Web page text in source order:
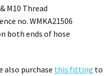
M10 Thread
no. WMKA21506
both ends of hose
also purchase this fitting to